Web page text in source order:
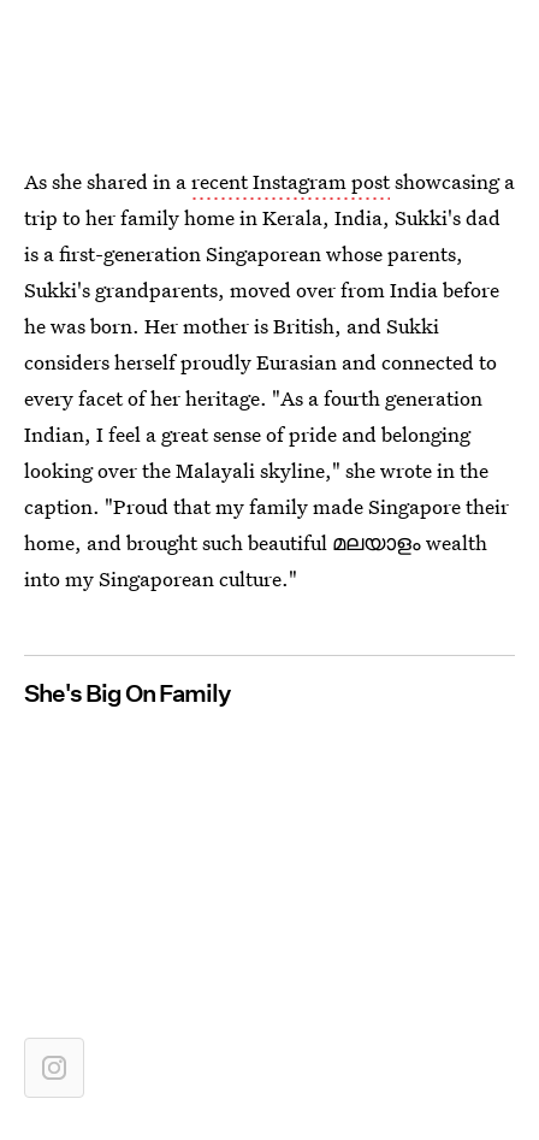
As she shared in arecent Instagram postshowcasing a
trip to her family home in Kerala, India, Sukki's dad
is a first-generation Singaporean whose parents,
Sukki's grandparents, moved over from India before
he was born. Her mother is British, and Sukki
considers herself proudly Eurasian and connected to
every facet of her heritage. "As a fourth generation
Indian, I feel a great sense of pride and belonging
looking over the Malayali skyline," she wrote in the
caption. "Proud that my family made Singapore their
home, and brought such beautiful മലയാളം wealth
into my Singaporean culture."
She's Big On Family